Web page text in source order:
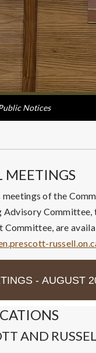
Notices
MEETINGS
meetings of the
Committee,
Committee, are
- AUGUST
AND